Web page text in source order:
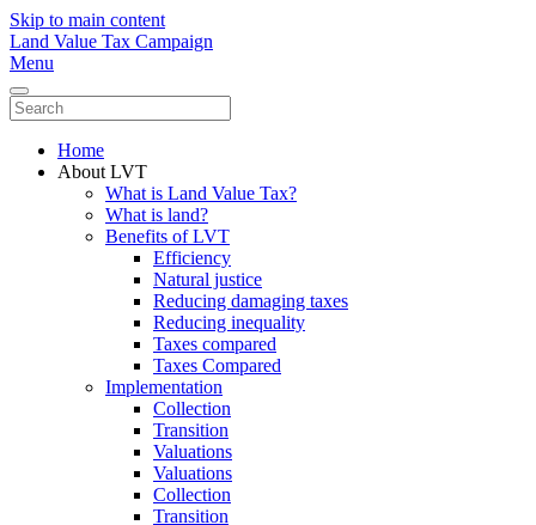
Skip to main content
Land Value Tax Campaign
Menu
Home
About LVT
What is Land Value Tax?
What is land?
Benefits of LVT
Efficiency
Natural justice
Reducing damaging taxes
Reducing inequality
Taxes compared
Taxes Compared
Implementation
Collection
Transition
Valuations
Valuations
Collection
Transition